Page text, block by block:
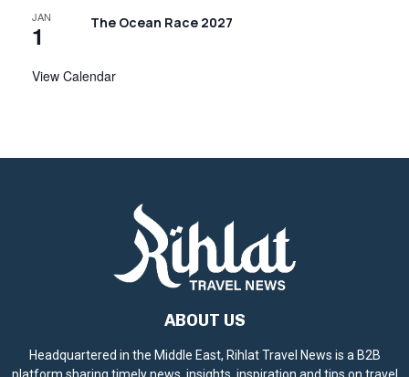
a
i
JAN
1 The Ocean Race 2027
View Calendar
ABOUT US
Headquartered in the Middle East, Rihlat Travel News is a B2B